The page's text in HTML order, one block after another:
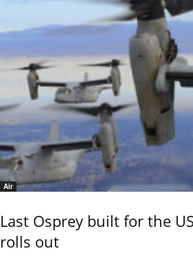
Air
Last Osprey built for the
rolls out